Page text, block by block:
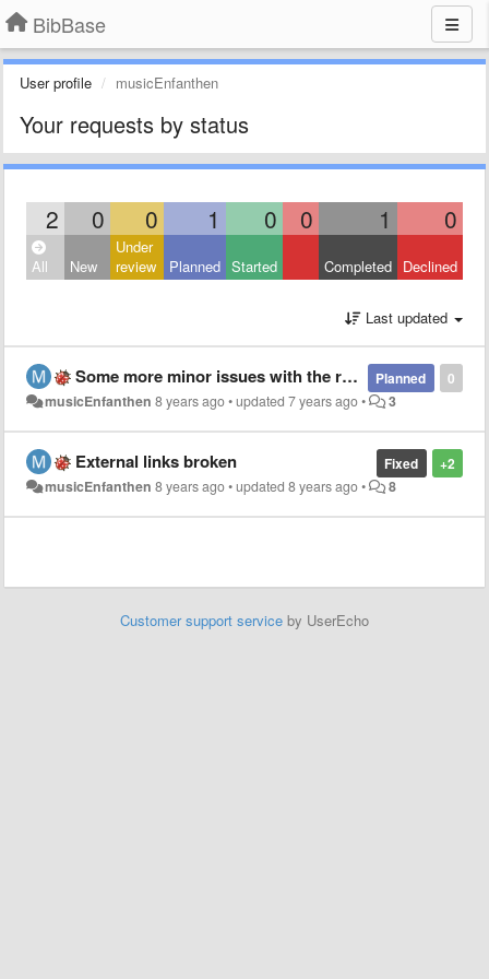
BibBase
User profile musicEnfanthen
Your requests by status
2 0 0 1 0 0 1 0
All New
Under
review
Planned Started Completed Declined
Last updated
0
Planned
Some more minor issues with the rendering of bibliographical entries
musicEnfanthen 8 years ago•updated7 years ago• 3
+2
Fixed
External links broken
musicEnfanthen 8 years ago•updated8 years ago• 8
Customer support service by UserEcho